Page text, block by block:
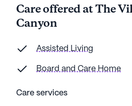
Care offered at The
Canyon
Assisted Living
Board and Care Home
Care services